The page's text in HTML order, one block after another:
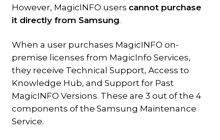
However, MagicINFO users cannot purchase
it directly from Samsung.
When a user purchases MagicINFO on-
premise licenses from MagicInfo Services,
they receive Technical Support, Access to
Knowledge Hub, and Support for Past
MagicINFO Versions. These are 3 out of the 4
components of the Samsung Maintenance
Service.